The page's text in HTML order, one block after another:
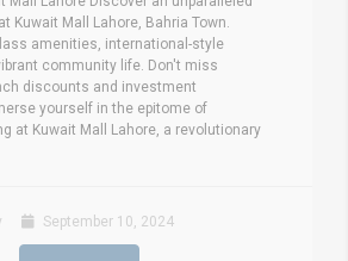
Kuwait Mall Lahore, Bahria Town.
amenities, international-style
community life. Don't miss
discounts and investment
yourself in the epitome of
at Kuwait Mall Lahore, a revolutionary
September 10, 2024